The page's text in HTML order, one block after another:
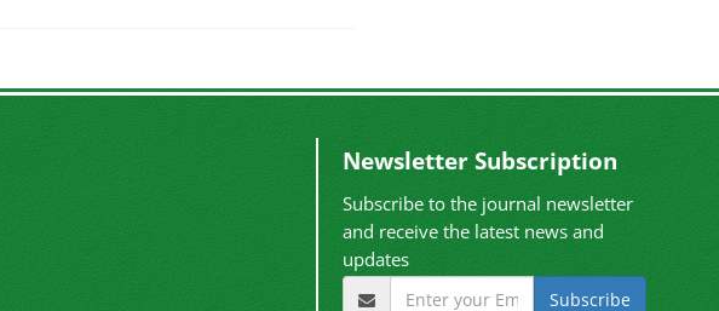
Newsletter Subscription
Subscribe to the journal newsletter
and receive the latest news and
updates
Subscribe